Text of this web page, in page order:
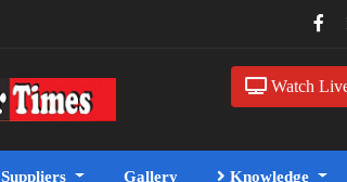
Watch Live
Suppliers Gallery Knowledge